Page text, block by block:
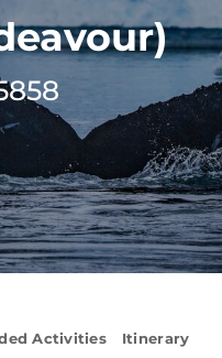
Activities Itinerary